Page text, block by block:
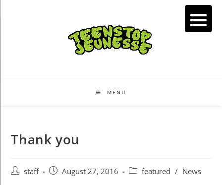
MENU
Thank you
Poststaff
PostAugust 27, 2016
Postfeatured / News